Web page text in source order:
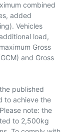
combined
added
Vehi­cles
load,
Gross
and Gross
published
to achieve the
note: the
to 2,500kg